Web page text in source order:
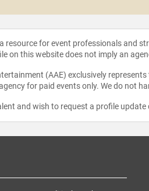
resource for event professionals and
on this website does not imply an
(AAE) exclusively
for paid events only. We do not
and wish to request a profile